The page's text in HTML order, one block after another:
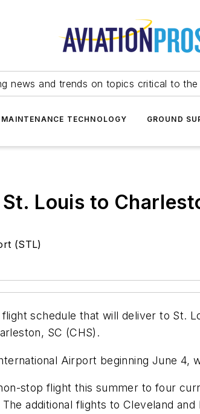
news and trends on topics critical to
TECHNOLOGY GROUND
Louis to
(STL)
schedule that will deliver to St.
SC (CHS).
Airport beginning June 4,
stop flight this summer to four
additional flights to Cleveland